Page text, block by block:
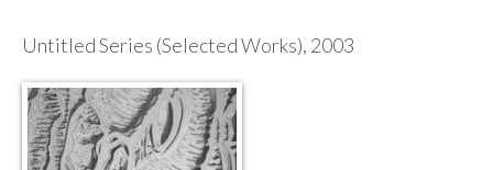
Untitled Series (Selected Works), 2003